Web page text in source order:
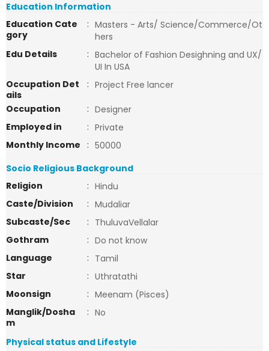
Education Information
Education Cate
gory
: Masters - Arts/ Science/Commerce/Ot
hers
Edu Details
: Bachelor of Fashion Desighning and UX/
UI In USA
Occupation Det
ails
: Project Free lancer
Occupation
: Designer
Employed in
: Private
Monthly Income
: 50000
Socio Religious Background
Religion
: Hindu
Caste/Division
: Mudaliar
Subcaste/Sec
: ThuluvaVellalar
Gothram
: Do not know
Language
: Tamil
Star
: Uthratathi
Moonsign
: Meenam (Pisces)
Manglik/Dosha
m
: No
Physical status and Lifestyle